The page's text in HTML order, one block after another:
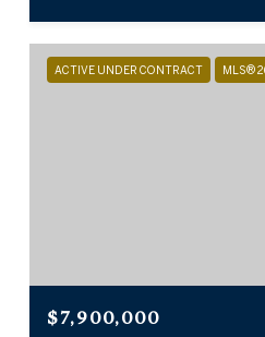
ACTIVE UNDER CONTRACT MLS®
$7,900,000